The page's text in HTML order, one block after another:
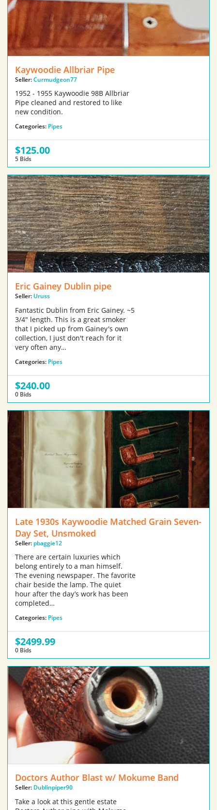
Kaywoodie Allbriar Pipe
Seller:Curmudgeon77
1952 - 1955 Kaywoodie 98B Allbriar
Pipe cleaned and restored to like
new condition.
Categories: Pipes
$125.00
5 Bids
Eric Gainey Dublin pipe
Seller: Uruss
Fantastic Dublin from Eric Gainey. ~5
3/4" length. This is a great smoker
that I picked up from Gainey's own
collection, I just don't reach for it
very often any…
Categories: Pipes
$240.00
0 Bids
Late 1930s Kaywoodie Matched Grain Seven-
Day Set, Unsmoked
Seller: pbaggie12
There are certain luxuries which
belong entirely to a man himself.
The evening newspaper. The favorite
chair beside the lamp. The quiet
hour after the day’s work has been
completed…
Categories: Pipes
$2499.99
0 Bids
Doctors Author Blast w/ Mokume Band
Seller: Dublinpiper90
Take a look at this gentle estate